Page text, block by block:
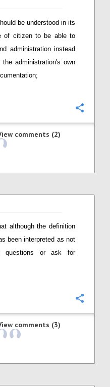
be understood in its
of citizen to be able to
administration instead
administration's own
comments (2)
although the definition
been interpreted as not
or ask for
comments (3)